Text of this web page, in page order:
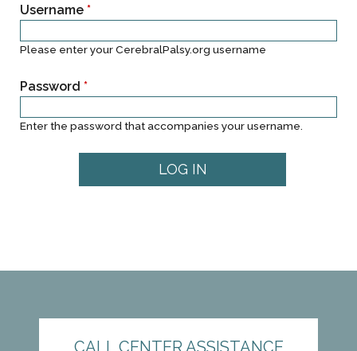
Username *
Please enter your CerebralPalsy.org username
Password *
Enter the password that accompanies your username.
CALL CENTER ASSISTANCE